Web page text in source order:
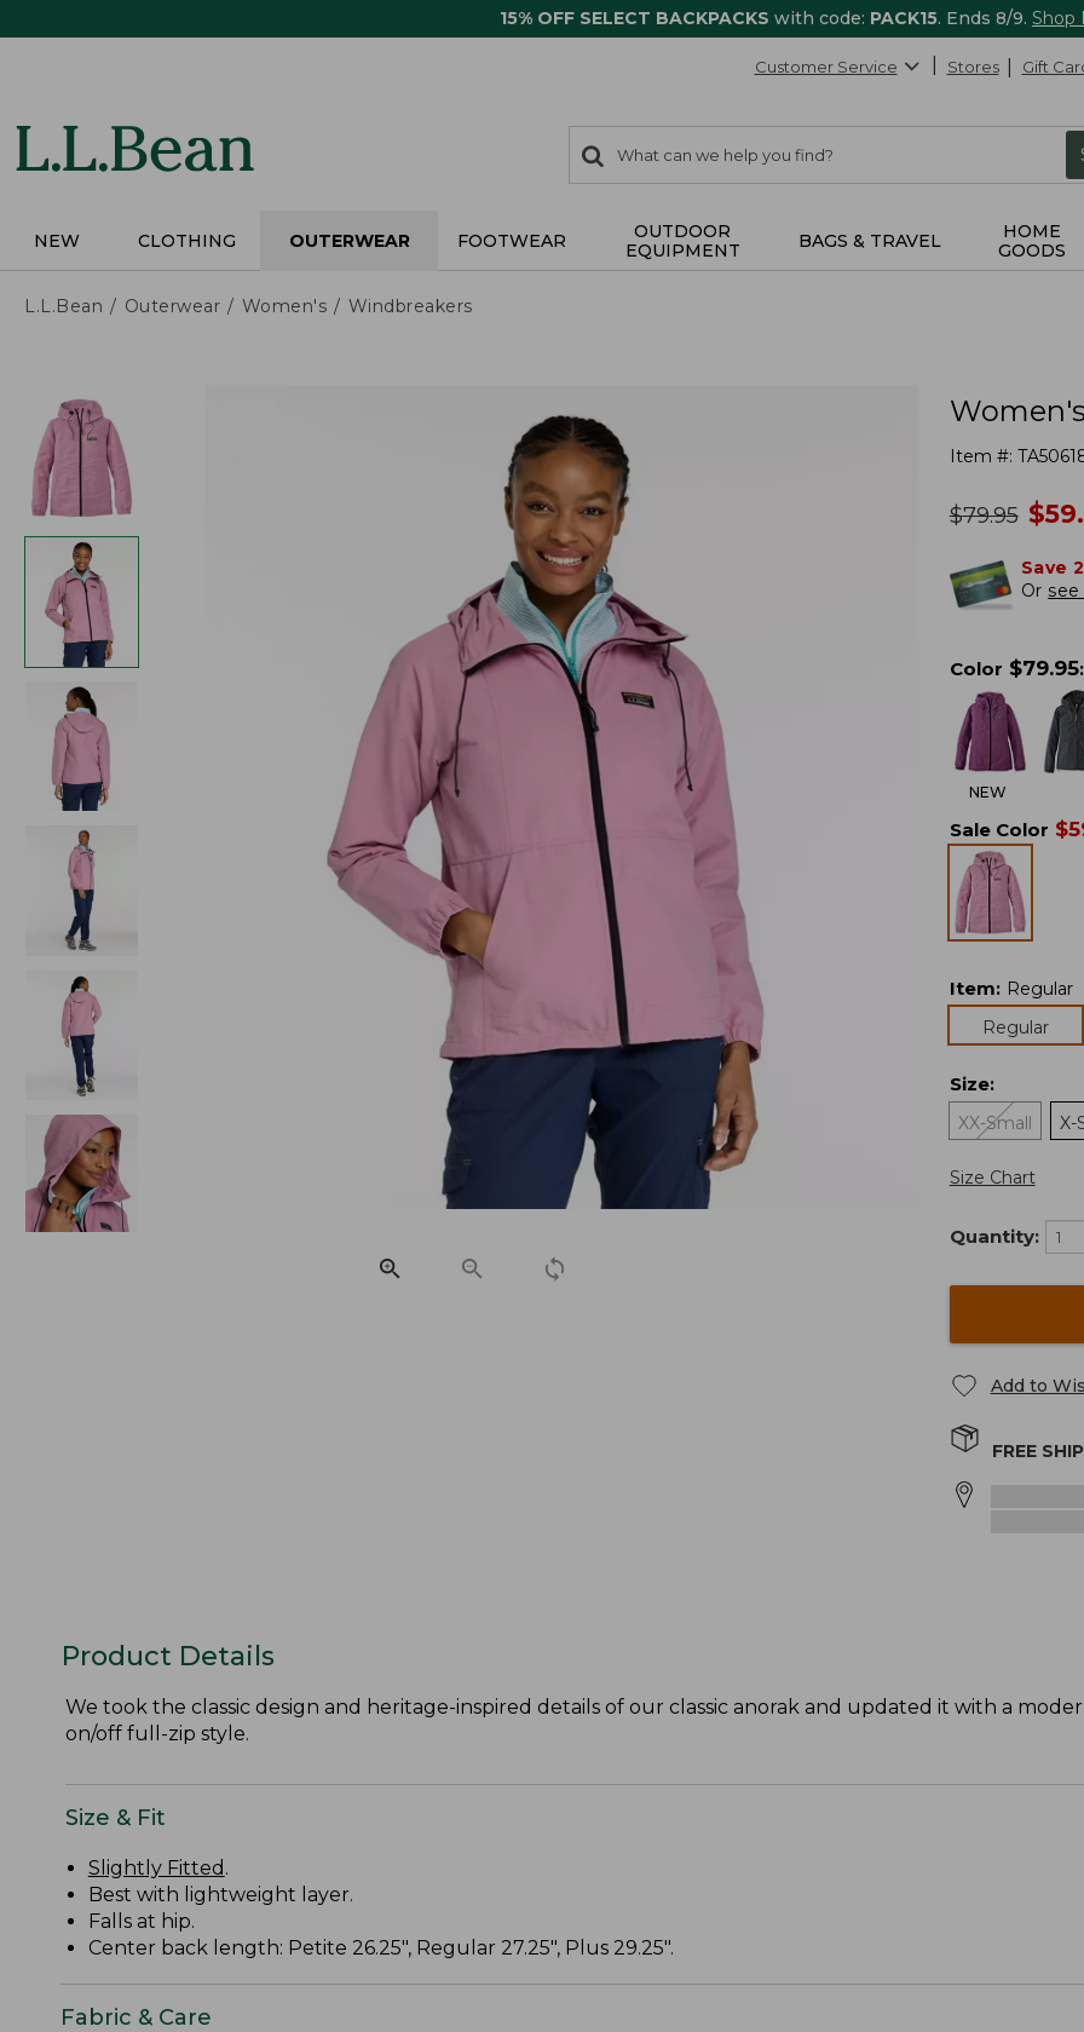
15% OFF SELECT BACKPACKS with code: PACK15. Ends 8/9. Shop
Customer Service Stores Gift
search
items
Search:
NEW CLOTHING OUTERWEAR FOOTWEAR
OUTDOOR
EQUIPMENT
BAGS & TRAVEL
HOME
GOODS
L.L.Bean Outerwear Women's Windbreakers
Item #:
was
$79.95 $
Save
Or
Color $79.95:
NEW
Sale Color $
Item: Regular
Regular
Size:
XX-Small
X-
Size Chart
Quantity:
Add to
FREE
Product Details
We took the classic design and heritage-inspired details of our classic anorak and updated it with a
on/off full-zip style.
Size & Fit
Slightly Fitted .
Best with lightweight layer.
Falls at hip.
Center back length: Petite 26.25", Regular 27.25", Plus 29.25".
Fabric & Care